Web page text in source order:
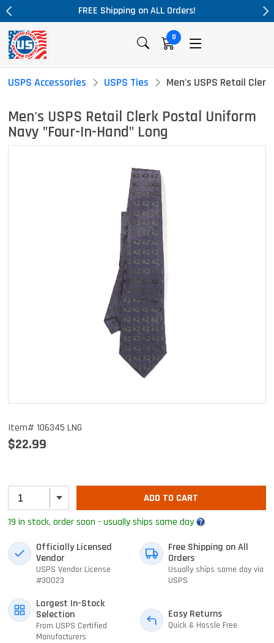
on ALL Orders! Massive Price
0
USPS Accessories USPS Ties Men's USPS Retail
Men's USPS Retail Clerk Postal Uniform
Navy "Four-In-Hand" Long
Item# 106345 LNG
$22.99
ADD TO CART
19 in stock, order soon - usually ships same day
Officially Licensed
Vendor
USPS Vendor License
#30023
Free Shipping on All
Orders
Usually ships same day via
USPS
Largest In-Stock
Selection
From USPS Certified
Manufacturers
Easy Returns
Quick & Hassle Free